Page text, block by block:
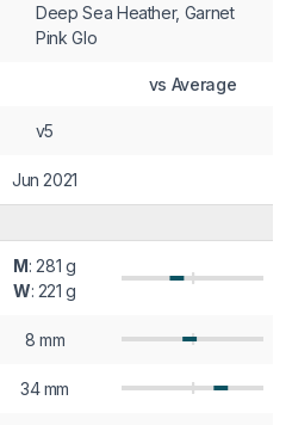
Deep Sea Heather, Garnet
Pink Glo
vs Average
v5
Jun 2021
M: 281 g
W: 221 g
8 mm
34 mm